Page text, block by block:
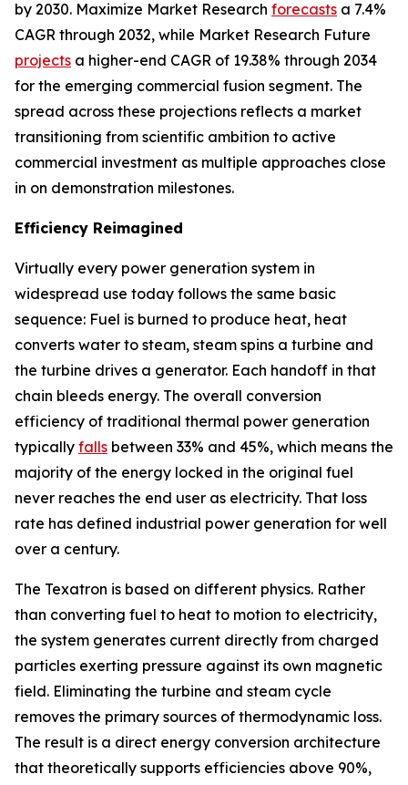
by 2030. Maximize Market Research forecasts a 7.4%
CAGR through 2032, while Market Research Future
projects a higher-end CAGR of 19.38% through 2034
for the emerging commercial fusion segment. The
spread across these projections reflects a market
transitioning from scientific ambition to active
commercial investment as multiple approaches close
in on demonstration milestones.
Efficiency Reimagined
Virtually every power generation system in
widespread use today follows the same basic
sequence: Fuel is burned to produce heat, heat
converts water to steam, steam spins a turbine and
the turbine drives a generator. Each handoff in that
chain bleeds energy. The overall conversion
efficiency of traditional thermal power generation
typically falls between 33% and 45%, which means the
majority of the energy locked in the original fuel
never reaches the end user as electricity. That loss
rate has defined industrial power generation for well
over a century.
The Texatron is based on different physics. Rather
than converting fuel to heat to motion to electricity,
the system generates current directly from charged
particles exerting pressure against its own magnetic
field. Eliminating the turbine and steam cycle
removes the primary sources of thermodynamic loss.
The result is a direct energy conversion architecture
that theoretically supports efficiencies above 90%,